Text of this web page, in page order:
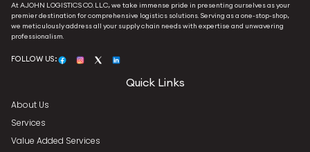
At AJOHN LOGISTICS CO. LLC, we take immense pride in presenting ourselves as your
premier destination for comprehensive logistics solutions. Serving as a one-stop-shop,
we meticulously address all your supply chain needs with expertise and unwavering
professionalism.
FOLLOW US:
Quick Links
About Us
Services
Value Added Services